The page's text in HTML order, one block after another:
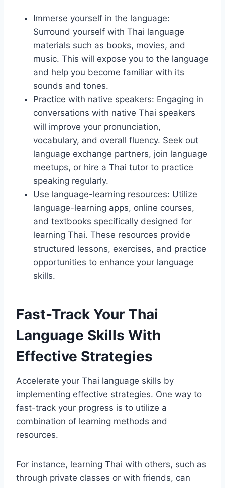
Immerse yourself in the language:
Surround yourself with Thai language
materials such as books, movies, and
music. This will expose you to the language
and help you become familiar with its
sounds and tones.
Practice with native speakers: Engaging in
conversations with native Thai speakers
will improve your pronunciation,
vocabulary, and overall fluency. Seek out
language exchange partners, join language
meetups, or hire a Thai tutor to practice
speaking regularly.
Use language-learning resources: Utilize
language-learning apps, online courses,
and textbooks specifically designed for
learning Thai. These resources provide
structured lessons, exercises, and practice
opportunities to enhance your language
skills.
Fast-Track Your Thai
Language Skills With
Effective Strategies
Accelerate your Thai language skills by
implementing effective strategies. One way to
fast-track your progress is to utilize a
combination of learning methods and
resources.
For instance, learning Thai with others, such as
through private classes or with friends, can